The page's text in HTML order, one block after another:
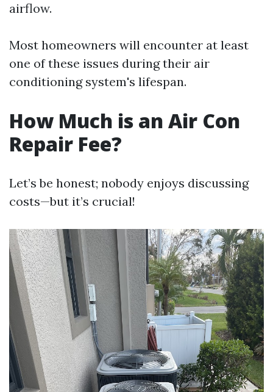
airflow.
Most homeowners will encounter at least
one of these issues during their air
conditioning system's lifespan.
How Much is an Air Con
Repair Fee?
Let’s be honest; nobody enjoys discussing
costs—but it’s crucial!